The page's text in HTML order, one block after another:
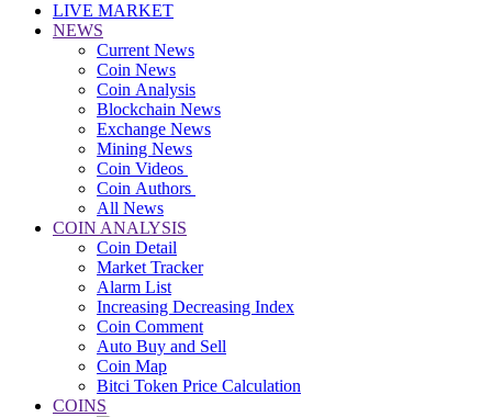
LIVE MARKET
NEWS
Current News
Coin News
Coin Analysis
Blockchain News
Exchange News
Mining News
Coin Videos
Coin Authors
All News
COIN ANALYSIS
Coin Detail
Market Tracker
Alarm List
Increasing Decreasing Index
Coin Comment
Auto Buy and Sell
Coin Map
Bitci Token Price Calculation
COINS